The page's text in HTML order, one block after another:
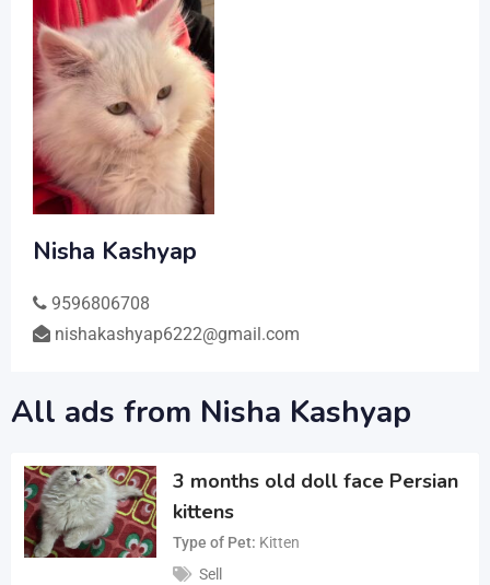
Nisha Kashyap
9596806708
nishakashyap6222@gmail.com
All ads from Nisha Kashyap
3 months old doll face Persian
kittens
Type of Pet Kitten
Sell